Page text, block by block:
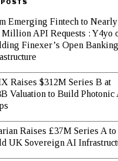
Emerging Fintech to Nearly
Million API Requests : Y4yo
Finexer’s Open Banking
Raises $312M Series B at
Valuation to Build Photonic
Raises £37M Series A to
UK Sovereign AI